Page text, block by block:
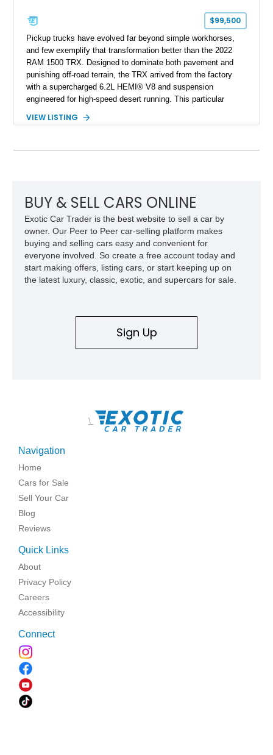
$99,500
Pickup trucks have evolved far beyond simple workhorses,
and few exemplify that transformation better than the 2022
RAM 1500 TRX. Designed to dominate both pavement and
punishing off-road terrain, the TRX arrived from the factory
with a supercharged 6.2L HEMI® V8 and suspension
engineered for high-speed desert running. This particular
Hennessey® MAMMOTH™ 1000 package, transforming an
producing a staggering 1,000 horsepower and 969 lb-ft of
opportunity for enthusiasts seeking one of the most capable
and exclusive performance trucks ever created.
VIEW LISTING
BUY & SELL CARS ONLINE
Exotic Car Trader is the best website to sell a car by
owner. Our Peer to Peer car-selling platform makes
buying and selling cars easy and convenient for
everyone involved. So create a free account today and
start making offers, listing cars, or start keeping up on
the latest luxury, classic, exotic, and supercars for sale.
Sign Up
\
Navigation
Home
Cars for Sale
Sell Your Car
Blog
Reviews
Quick Links
About
Privacy Policy
Careers
Accessibility
Connect